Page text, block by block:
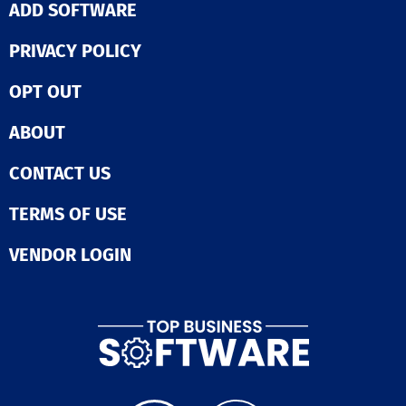
ADD SOFTWARE
PRIVACY POLICY
OPT OUT
ABOUT
CONTACT US
TERMS OF USE
VENDOR LOGIN